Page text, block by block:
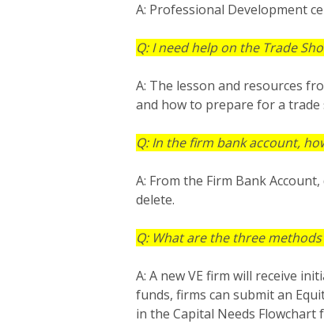
A: Professional Development
Q: I need help on the Trade
A: The lesson and resources
and how to prepare for a trade
Q: In the firm bank account,
A: From the Firm Bank
delete.
Q: What are the three
A: A new VE firm will receive
funds, firms can submit an
in the Capital Needs Flowchart